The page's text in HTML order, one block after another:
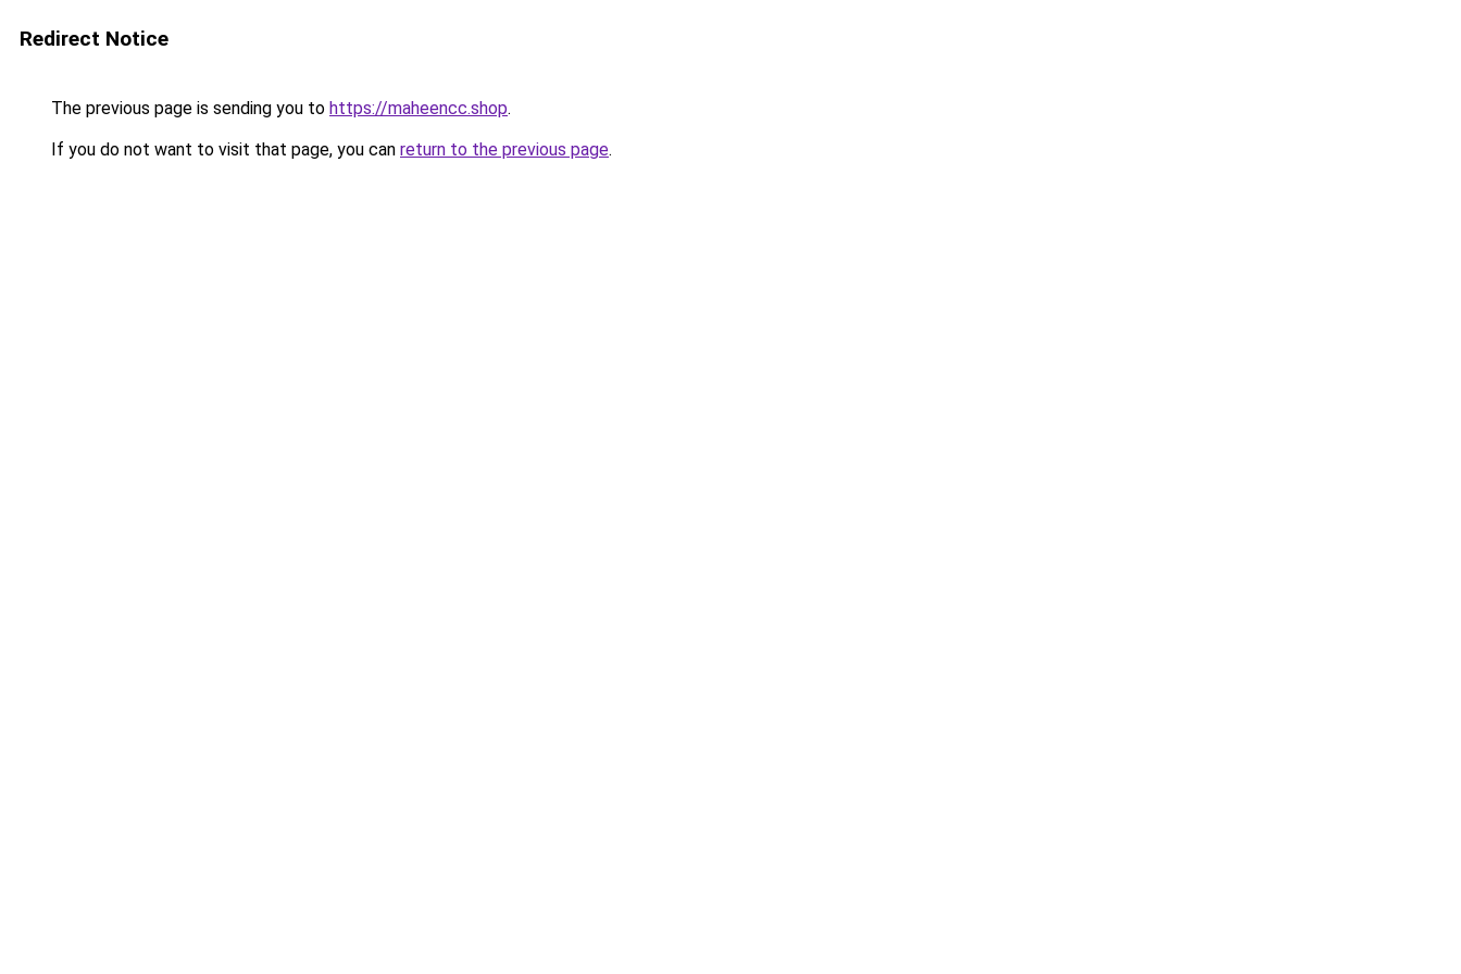
Redirect Notice
The previous page is sending you to https://maheencc.shop.
If you do not want to visit that page, you can return to the previous page.